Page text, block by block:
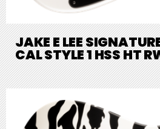
JAKE E LEE
CAL STYLE 1 HSS HT